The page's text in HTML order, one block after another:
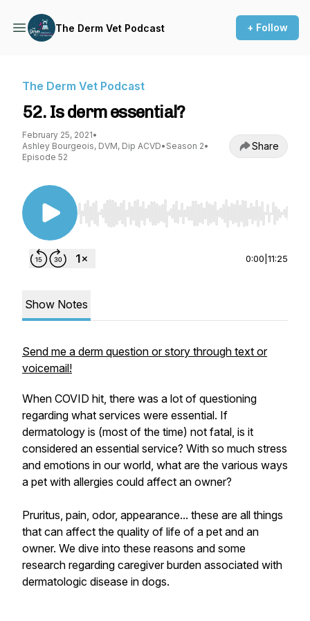
The Derm Vet Podcast + Follow
The Derm Vet Podcast
52. Is derm essential?
February 25, 2021•
Ashley Bourgeois, DVM, Dip ACVD• Season 2•
Episode 52
Share
Use Left/Right to seek, Home/End to jump to
0:00 11:25
Show Notes
Send me a derm question or story through text or
voicemail!
When COVID hit, there was a lot of questioning
regarding what services were essential. If
dermatology is (most of the time) not fatal, is it
considered an essential service? With so much stress
and emotions in our world, what are the various ways
a pet with allergies could affect an owner?
Pruritus, pain, odor, appearance... these are all things
that can affect the quality of life of a pet and an
owner. We dive into these reasons and some
research regarding caregiver burden associated with
dermatologic disease in dogs.